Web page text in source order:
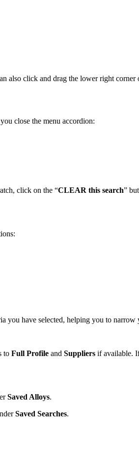
also click and drag the lower right
close the menu accordion:
click on the “CLEAR this search”
you have selected, helping you to narrow
to Full Profile and Suppliers if available.
Saved Alloys.
Saved Searches.